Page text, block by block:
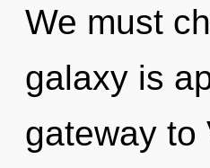
We must
galaxy is
gateway to